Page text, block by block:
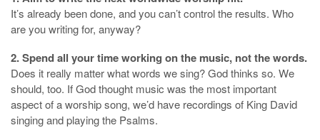
It’s already been done, and you can’t control the results. Who
are you writing for, anyway?
2. Spend all your time working on the music, not the words.
Does it really matter what words we sing? God thinks so. We
should, too. If God thought music was the most important
aspect of a worship song, we’d have recordings of King David
singing and playing the Psalms.